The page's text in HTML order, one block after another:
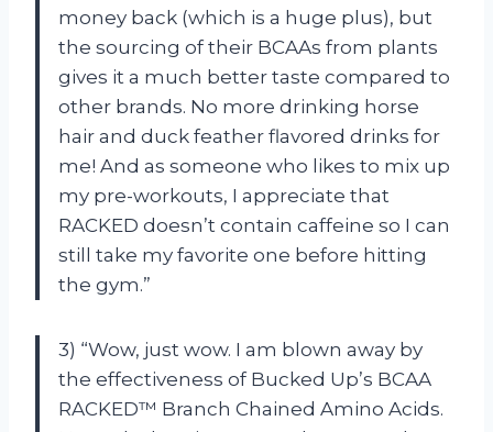
money back (which is a huge plus), but
the sourcing of their BCAAs from plants
gives it a much better taste compared to
other brands. No more drinking horse
hair and duck feather flavored drinks for
me! And as someone who likes to mix up
my pre-workouts, I appreciate that
RACKED doesn’t contain caffeine so I can
still take my favorite one before hitting
the gym.”
3) “Wow, just wow. I am blown away by
the effectiveness of Bucked Up’s BCAA
RACKED™ Branch Chained Amino Acids.